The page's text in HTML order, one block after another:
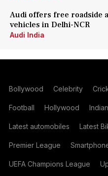
Audi offers free roadside
vehicles in Delhi-NCR
Audi India
Bollywood Celebrity
Football Hollywood
Latest automobiles Latest
Premier League
UEFA Champions League